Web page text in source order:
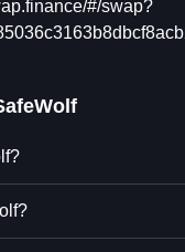
#/swap?